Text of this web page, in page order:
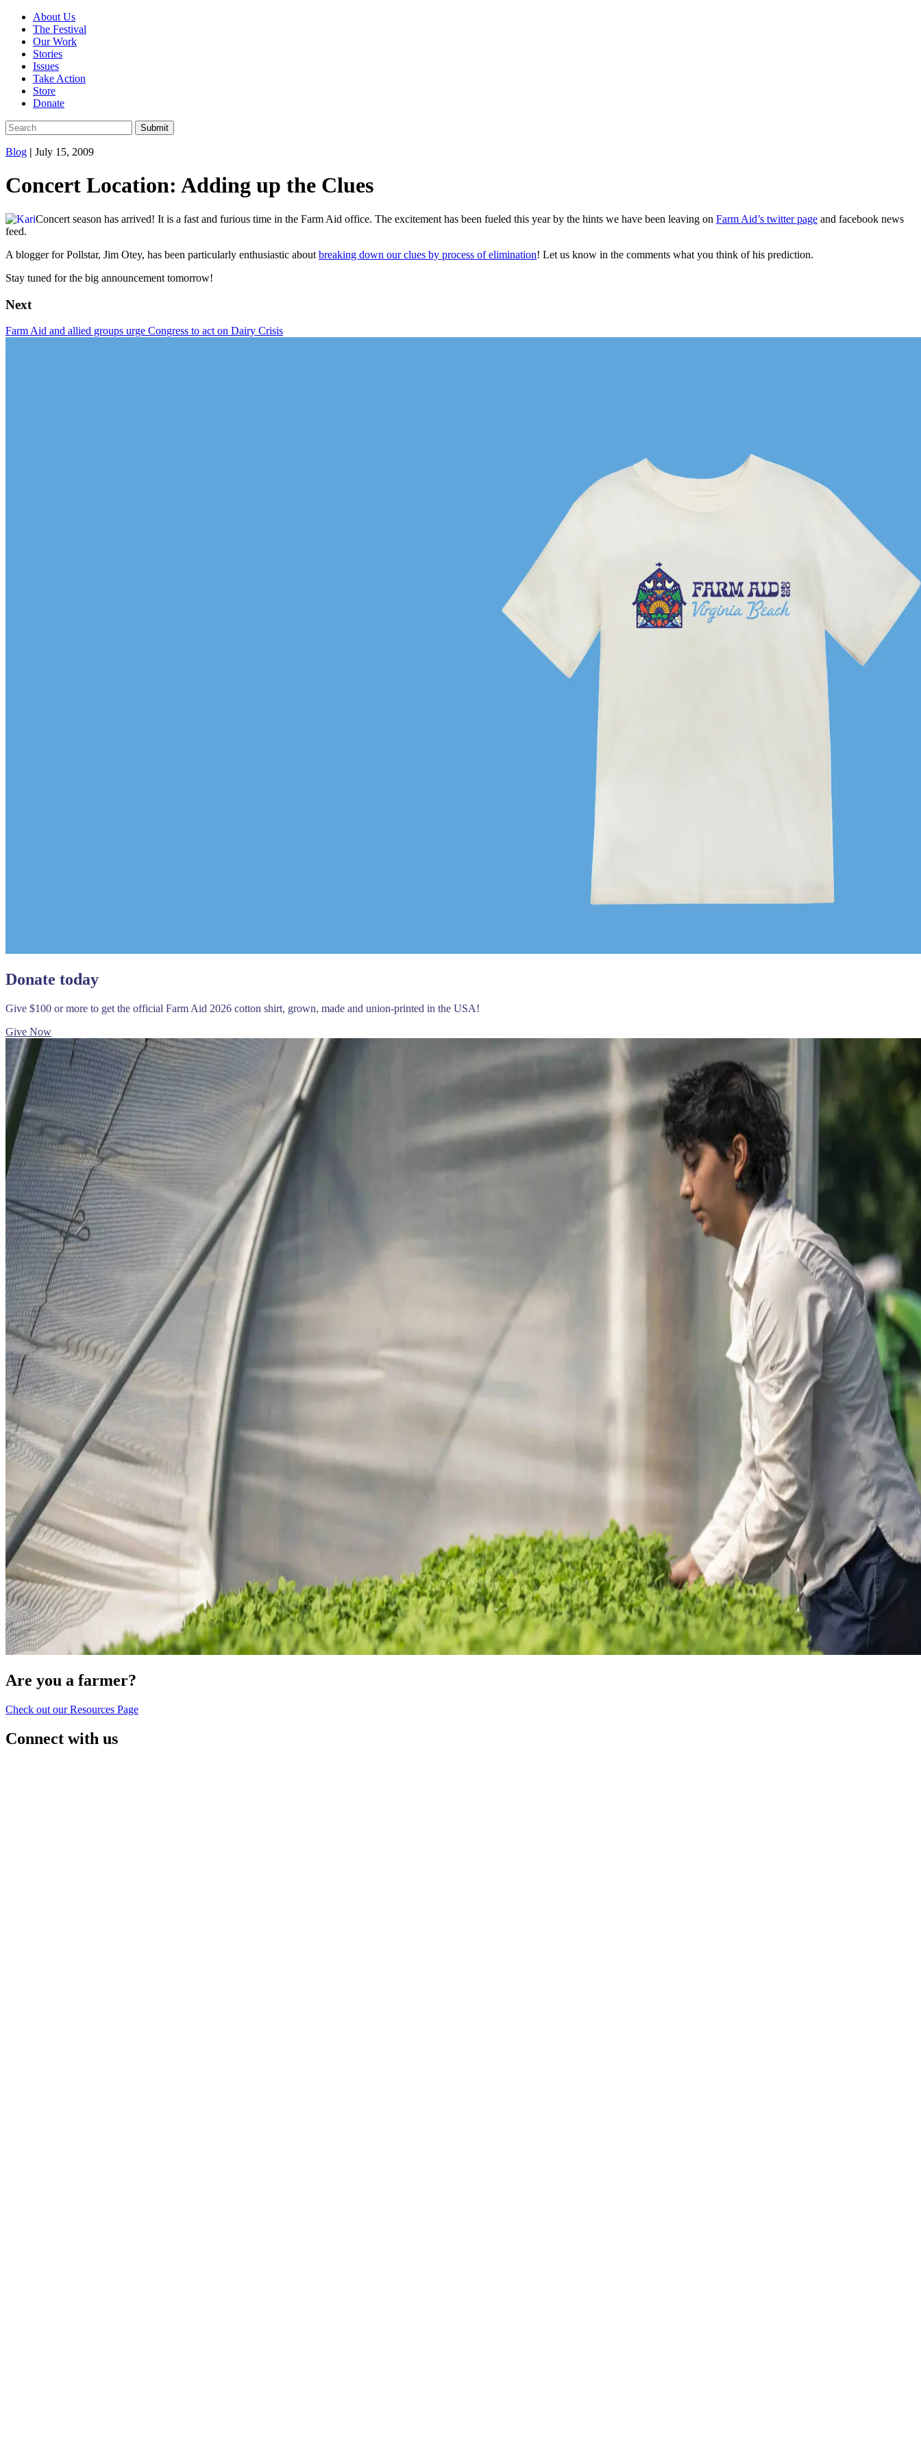
About Us
The Festival
Our Work
Stories
Issues
Take Action
Store
Donate
Blog | July 15, 2009
Concert Location: Adding up the Clues
Concert season has arrived! It is a fast and furious time in the Farm Aid office. The excitement has been fueled this year by the hints we have been leaving on Farm Aid’s twitter page and facebook news
feed.
A blogger for Pollstar, Jim Otey, has been particularly enthusiastic about breaking down our clues by process of elimination! Let us know in the comments what you think of his prediction.
Stay tuned for the big announcement tomorrow!
Next
Farm Aid and allied groups urge Congress to act on Dairy Crisis
Donate today
Give $100 or more to get the official Farm Aid 2026 cotton shirt, grown, made and union-printed in the USA!
Give Now
Are you a farmer?
Check out our Resources Page
Connect with us